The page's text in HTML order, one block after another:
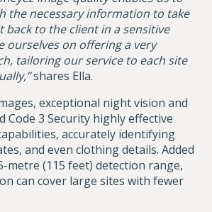
the necessary information to take
back to the client in a sensitive
ourselves on offering a very
tailoring our service to each site
shares Ella.
exceptional night vision and
Code 3 Security highly effective
accurately identifying
and even clothing details. Added
metre (115 feet) detection range,
can cover large sites with fewer